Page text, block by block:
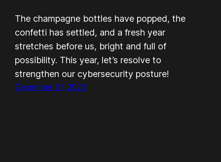
The champagne bottles have popped, the
confetti has settled, and a fresh year
stretches before us, bright and full of
possibility. This year, let’s resolve to
strengthen our cybersecurity posture!
December 31, 2023